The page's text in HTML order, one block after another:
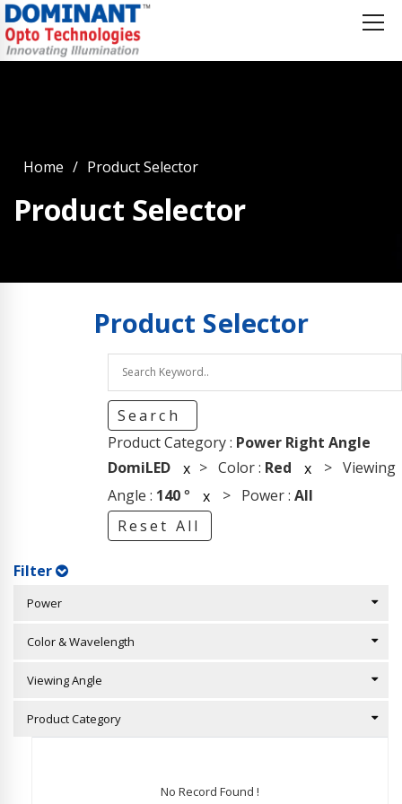
Home Product Selector
Product Selector
Product Selector
Search
Product Category : Power Right Angle
DomiLED
x > Color : Red x > Viewing
Angle : 140° x > Power : All
Reset All
Filter
Power
Color & Wavelength
Viewing Angle
Product Category
No Record Found !